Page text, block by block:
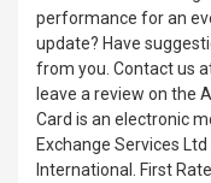
performance for an
update? Have
from you. Contact us
leave a review on the
Card is an electronic
Exchange Services
International. First